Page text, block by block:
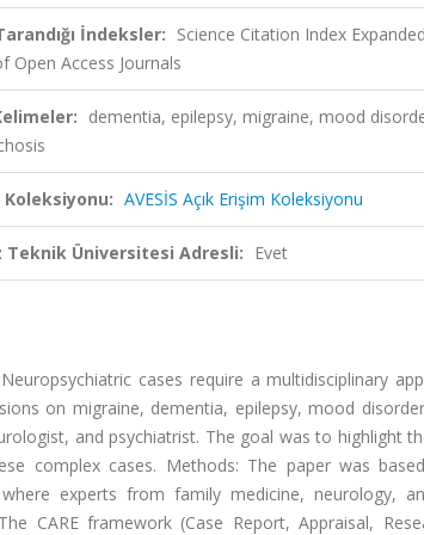
İndeksler: Science Citation Index
Open Access Journals
dementia, epilepsy, migraine, mood
Koleksiyonu: AVESİS Açık Erişim Koleksiyonu
Teknik Üniversitesi Adresli: Evet
cases require a multidisciplinary
on migraine, dementia, epilepsy, mood
and psychiatrist. The goal was to highlight
complex cases. Methods: The paper was
where experts from family medicine, neurology,
CARE framework (Case Report, Appraisal,